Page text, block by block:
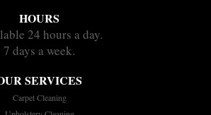
HOURS
24 hours a day.
7 days a week.
SERVICES
Carpet Cleaning